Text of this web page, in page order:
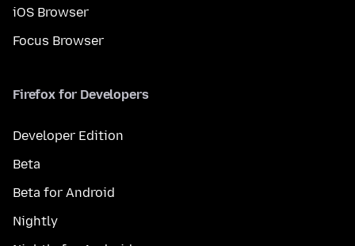
iOS Browser
Focus Browser
Firefox for Developers
Developer Edition
Beta
Beta for Android
Nightly